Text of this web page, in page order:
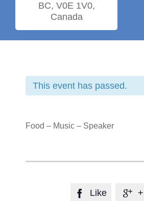
BC, V0E 1V0,
Canada
This event has passed.
Food – Music – Speaker
 Like 